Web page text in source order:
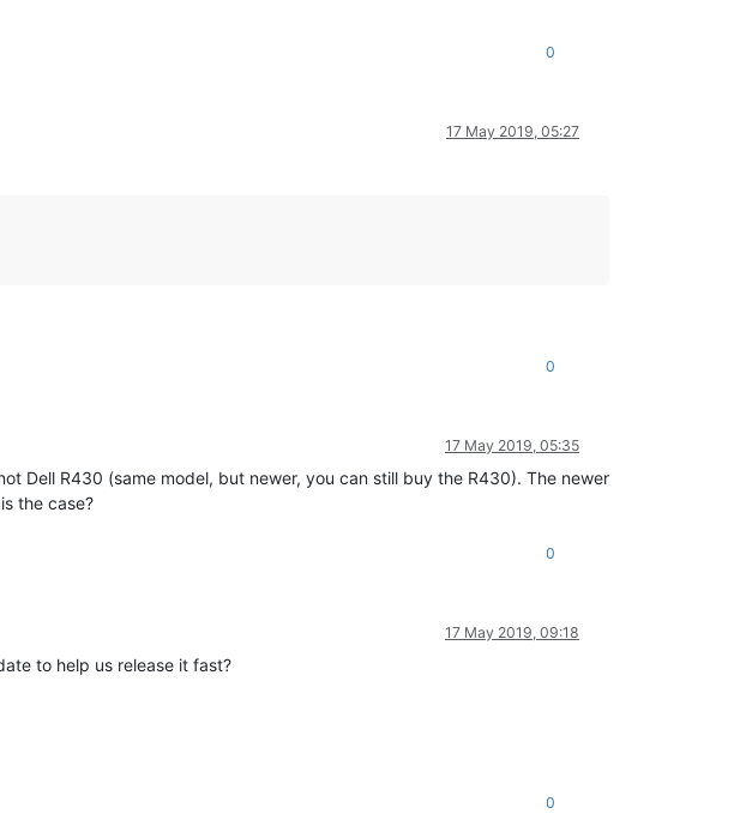
0
17 May 2019, 05:27
0
17 May 2019, 05:35
Dell R430 (same model, but newer, you can still buy the R430). The newer
the case?
0
17 May 2019, 09:18
to help us release it fast?
0